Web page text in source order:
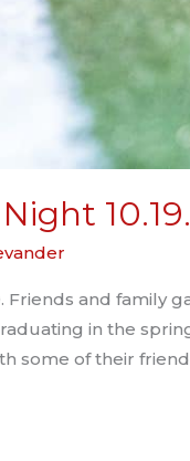
Friends and family
in the
some of their